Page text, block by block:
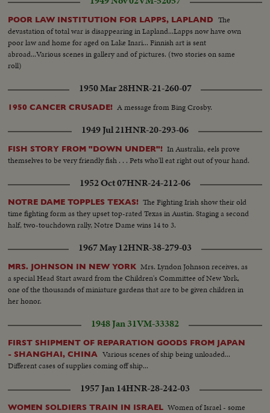
POOR LAW INSTITUTION FOR LAPPS, LAPLAND
The
devastation of total war is disappearing in Lapland...Lapps now have own
poor law and home for aged on Lake Inari... Finnish art is sent
abroad...Various scenes in gallery and of pictures. (two stories on same
roll)
1950 Mar 28HNR-21-260-07
1950 CANCER CRUSADE! A message from Bing Crosby.
1949 Jul 21HNR-20-293-06
FISH STORY FROM "DOWN UNDER"! In Australia, eels prove
themselves to be very friendly fish . . . Pets who'll eat right out of your hand.
1952 Oct 07HNR-24-212-06
NOTRE DAME TOPPLES TEXAS! The Fighting Irish show their old
time fighting form as they upset top-rated Texas in Austin. Staging a second
half, two-touchdown rally, Notre Dame wins 14 to 3.
1967 May 12HNR-38-279-03
MRS. JOHNSON IN NEW YORK Mrs. Lyndon Johnson receives, as
a special Head Start award from the Children's Committee of New York,
one of the thousands of miniature gardens that are to be given children in
her honor.
1948 Jan 31VM-33382
FIRST SHIPMENT OF REPARATION GOODS FROM JAPAN
- SHANGHAI, CHINA Various scenes of ship being unloaded...
Different cases of supplies coming off ship...
1957 Jan 14HNR-28-242-03
WOMEN SOLDIERS TRAIN IN ISRAEL Women of Israel - some